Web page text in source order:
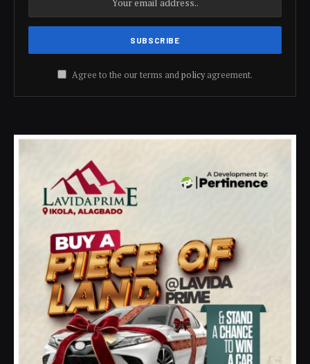
Agree to the our terms andpolicyagreement.